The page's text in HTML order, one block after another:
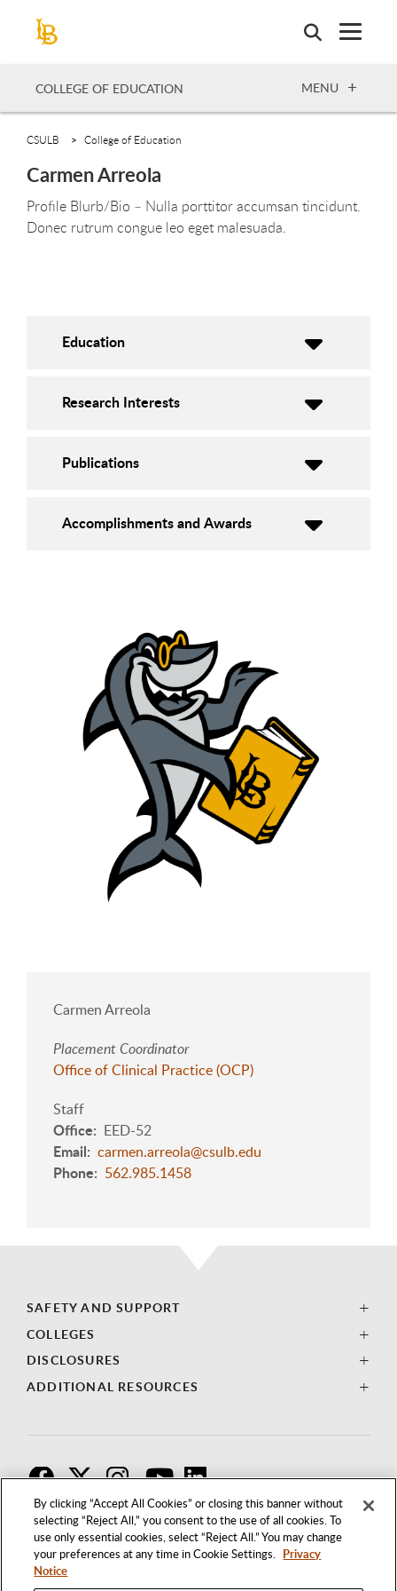
By clicking “Accept All Cookies” or closing this banner without
selecting “Reject All,” you consent to the use of all cookies. To
use only essential cookies, select “Reject All.” You may change
your preferences at any time in Cookie Settings. Privacy
Notice
COLLEGE OF EDUCATION OPEN
MENU
CSULB College of Education
Carmen Arreola
Profile Blurb/Bio – Nulla porttitor accumsan tincidunt.
Donec rutrum congue leo eget malesuada.
Education
Research Interests
Publications
Accomplishments and Awards
Carmen Arreola
Placement Coordinator
Office of Clinical Practice (OCP)
Staff
Office EED-52
Email carmen.arreola@csulb.edu
Phone 562.985.1458
SAFETY AND SUPPORT
COLLEGES
DISCLOSURES
ADDITIONAL RESOURCES